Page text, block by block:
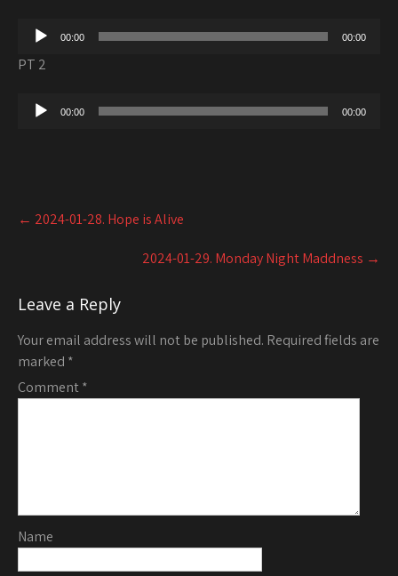
Audio
00:00 00:00
PT 2
Audio
00:00 00:00
Post
navigation
← 2024-01-28. Hope is Alive
2024-01-29. Monday Night Maddness →
Leave a Reply
Your email address will not be published. Required fields are
marked *
Comment*
Name